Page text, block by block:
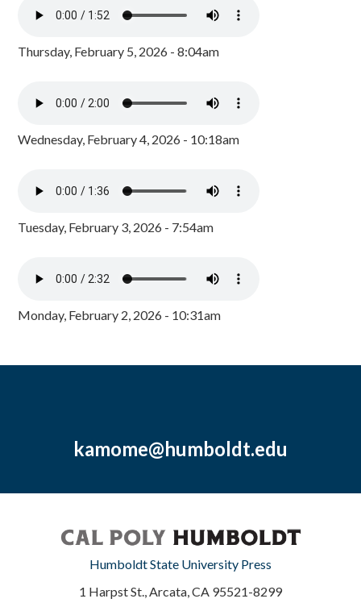
Thursday, February 5, 2026 - 8:04am
Wednesday, February 4, 2026 - 10:18am
Tuesday, February 3, 2026 - 7:54am
Monday, February 2, 2026 - 10:31am
kamome@humboldt.edu
Humboldt State University Press
1 Harpst St., Arcata, CA 95521-8299